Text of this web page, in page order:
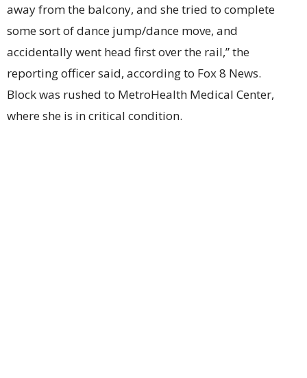
away from the balcony, and she tried to complete
some sort of dance jump/dance move, and
accidentally went head first over the rail,” the
reporting officer said, according to Fox 8 News.
Block was rushed to MetroHealth Medical Center,
where she is in critical condition.